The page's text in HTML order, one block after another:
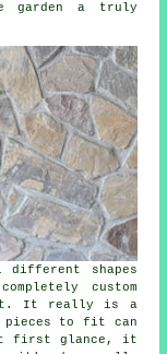
garden a truly
shapes
custom
It really is a
to fit can
At first glance, it